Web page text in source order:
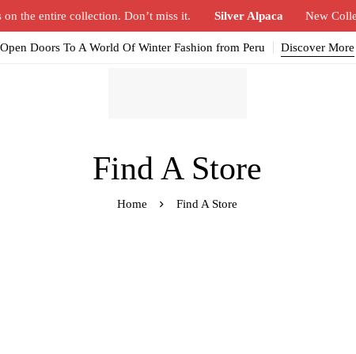
on the entire collection. Don’t miss it. Silver Alpaca New
Open Doors To A World Of Winter Fashion from Peru Discover More
Find A Store
Home Find A Store